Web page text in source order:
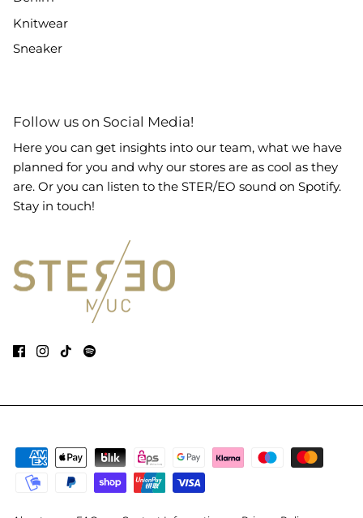
Knitwear
Sneaker
Follow us on Social Media!
Here you can get insights into our team, what we have
planned for you and why our stores are as cool as they
are. Or you can listen to the STER/EO sound on Spotify.
Stay in touch!